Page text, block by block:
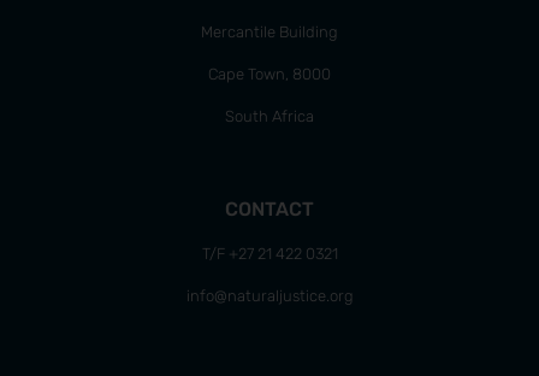
Mercantile Building
Cape Town, 8000
South Africa
CONTACT
T/F +27 21 422 0321
info@naturaljustice.org